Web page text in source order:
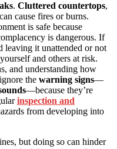
. Cluttered countertops,
cause fires or burns.
is safe because
is dangerous. If
leaving it unattended or not
and others at risk.
and understanding how
the warning signs—
—because they’re
inspection and
from developing into
but doing so can hinder